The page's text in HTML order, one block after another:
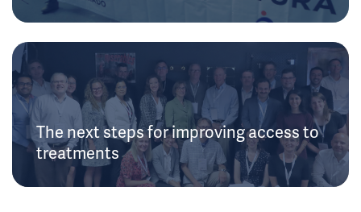
The next steps for improving access to
treatments